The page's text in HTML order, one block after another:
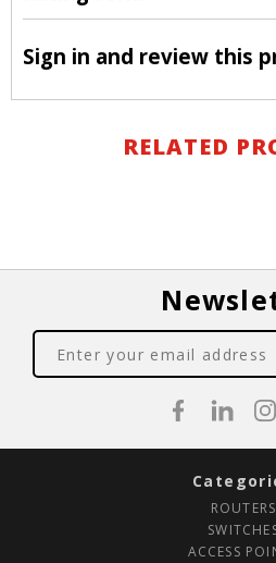
Sign in and review this
RELATED
ROUTERS
ACCESS